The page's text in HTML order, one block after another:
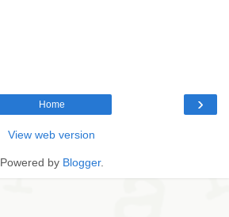
›
Home
View web version
Powered by Blogger.